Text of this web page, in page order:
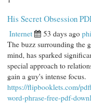
His Secret Obsession
Internet 53 days ago
The buzz surrounding the
mind, has sparked
special approach to
gain a guy's intense focus.
https://flipbooklets.com/
word-phrase-free-pdf-